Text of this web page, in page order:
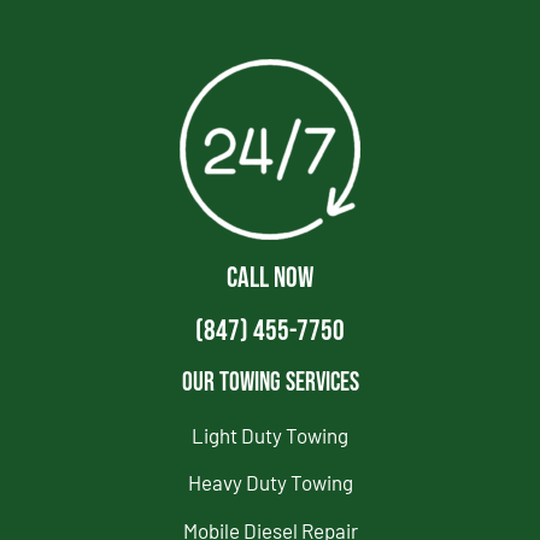
CALL NOW
(847) 455-7750
Our Towing Services
Light Duty Towing
Heavy Duty Towing
Mobile Diesel Repair